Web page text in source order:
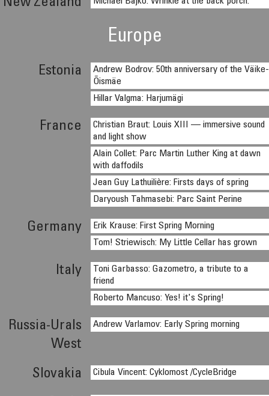
New Zealand
Europe
Estonia
Andrew Bodrov: 50th anniversary of the Väike-
Õismäe
Hillar Valgma: Harjumägi
France
Christian Braut: Louis XIII — immersive sound
and light show
Alain Collet: Parc Martin Luther King at dawn
with daffodils
Jean Guy Lathuilière: Firsts days of spring
Daryoush Tahmasebi: Parc Saint Perine
Germany
Erik Krause: First Spring Morning
Tom! Striewisch: My Little Cellar has grown
Italy
Toni Garbasso: Gazometro, a tribute to a
friend
Roberto Mancuso: Yes! it's Spring!
Russia-Urals
West
Andrew Varlamov: Early Spring morning
Slovakia Cibula Vincent: Cyklomost /CycleBridge